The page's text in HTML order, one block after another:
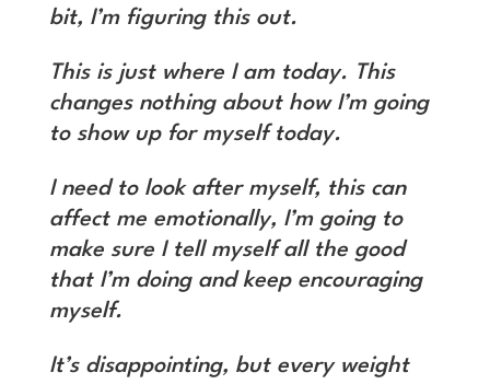
bit, I’m figuring this out.
This is just where I am today. This
changes nothing about how I’m going
to show up for myself today.
I need to look after myself, this can
affect me emotionally, I’m going to
make sure I tell myself all the good
that I’m doing and keep encouraging
myself.
It’s disappointing, but every weight